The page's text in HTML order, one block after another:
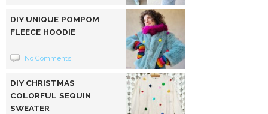
DIY UNIQUE POMPOM
FLEECE HOODIE
No Comments
DIY CHRISTMAS
COLORFUL SEQUIN
SWEATER